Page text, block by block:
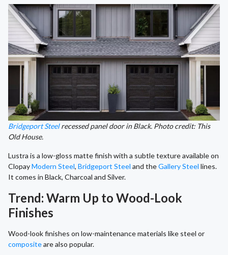
Bridgeport Steelrecessed panel door in Black. Photo credit: This
Old House.
Lustra is a low-gloss matte finish with a subtle texture available on
ClopayModern Steel, Bridgeport Steel and theGallery Steel lines.
It comes in Black, Charcoal and Silver.
Trend: Warm Up to Wood-Look
Finishes
Wood-look finishes on low-maintenance materials like steel or
compositeare also popular.